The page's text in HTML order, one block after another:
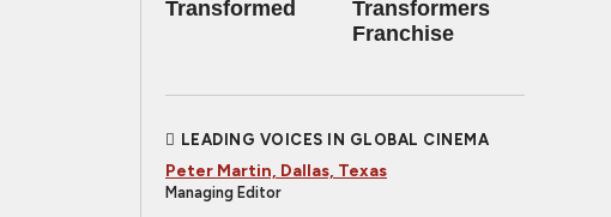
Transformed
Transformers
Franchise
LEADING VOICES IN GLOBAL CINEMA
Peter Martin, Dallas, Texas
Managing Editor